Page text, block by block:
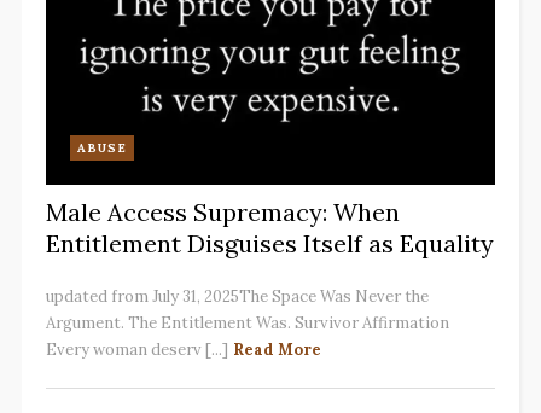
ABUSE
Male Access Supremacy: When
Entitlement Disguises Itself as Equality
updated from July 31, 2025The Space Was Never the
Argument. The Entitlement Was. Survivor Affirmation
Every woman deserv [...] Read More